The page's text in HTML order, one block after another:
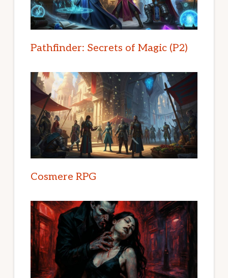
Pathfinder: Secrets of Magic (P2)
Cosmere RPG